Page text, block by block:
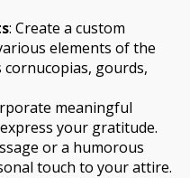
: Create a custom
elements of the
cornucopias, gourds,
meaningful
your gratitude.
or a humorous
touch to your attire.